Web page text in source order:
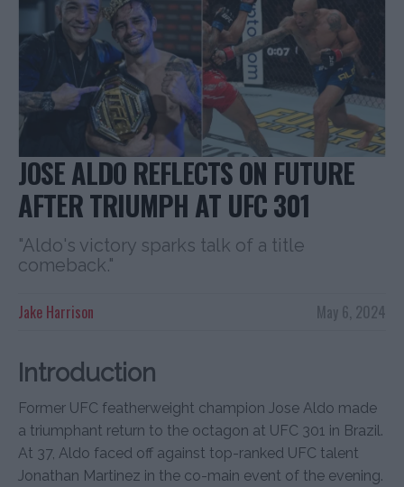
JOSE ALDO REFLECTS ON FUTURE
AFTER TRIUMPH AT UFC 301
"Aldo's victory sparks talk of a title
comeback."
May 6, 2024
Jake Harrison
Introduction
Former UFC featherweight champion Jose Aldo made
a triumphant return to the octagon at UFC 301 in Brazil.
At 37, Aldo faced off against top-ranked UFC talent
Jonathan Martinez in the co-main event of the evening.